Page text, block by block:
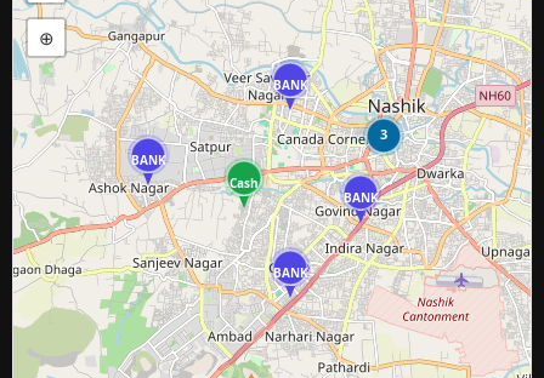
BANK
BANK
BANK
3
BANK
Cash
⊕